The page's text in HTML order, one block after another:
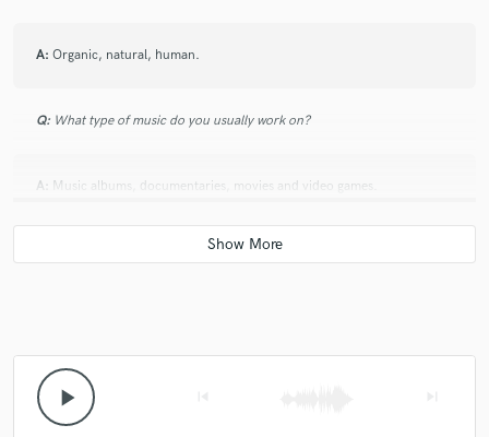
A: Organic, natural, human.
Q: What type of music do you usually work on?
A: Music albums, documentaries, movies and video games.
What do you bring to a song?
Q: Tell us about your studio setup.
play_arrow